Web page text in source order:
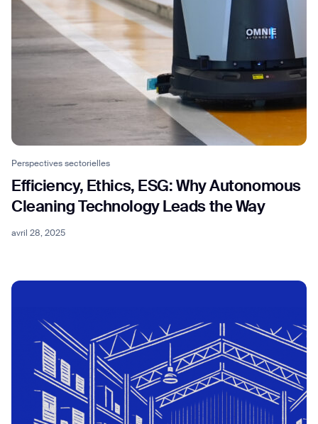
Perspectives sectorielles
Efficiency, Ethics, ESG: Why Autonomous
Cleaning Technology Leads the Way
avril 28, 2025